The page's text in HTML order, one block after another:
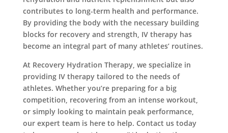
contributes to long-term health and performance.
By providing the body with the necessary building
blocks for recovery and strength, IV therapy has
become an integral part of many athletes’ routines.
At Recovery Hydration Therapy, we specialize in
providing IV therapy tailored to the needs of
athletes. Whether you’re preparing for a big
competition, recovering from an intense workout,
or simply looking to maintain peak performance,
our expert team is here to help. Contact us today